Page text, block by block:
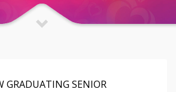
GRADUATING SENIOR